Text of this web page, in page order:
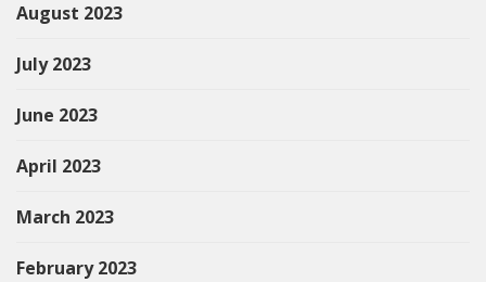
August 2023
July 2023
June 2023
April 2023
March 2023
February 2023